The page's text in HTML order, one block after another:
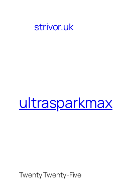
strivor.uk
ultrasparkmax
Twenty Twenty-Five